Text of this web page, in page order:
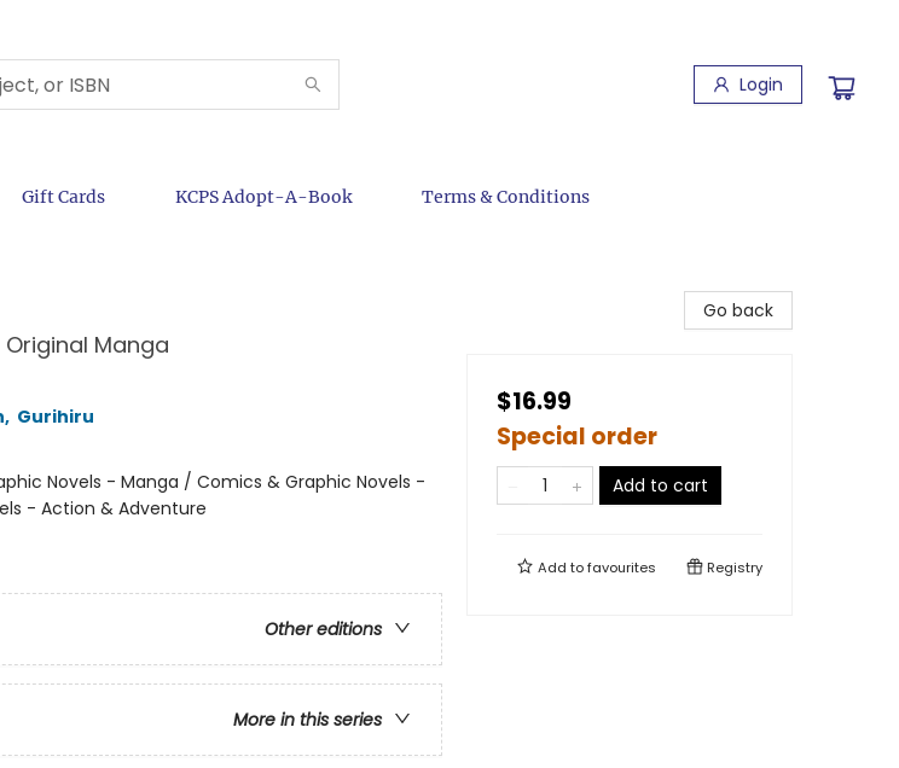
Login
Gift Cards KCPS Adopt-A-Book Terms & Conditions
Manga
, Gurihiru
Novels - Manga / Comics & Graphic Novels -
- Action & Adventure
Other editions
More in this series
Go back
$16.99
Special order
Add to cart
Add tofavourites Registry